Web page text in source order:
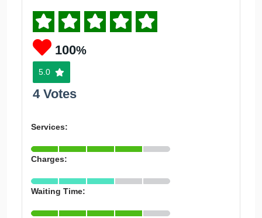
100%
5.0
4 Votes
Services:
Charges:
Waiting Time: